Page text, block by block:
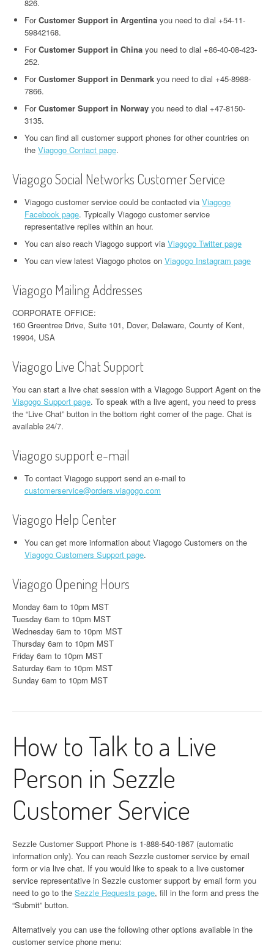
826.
ForCustomer Support in Argentina you need to dial +54-11-
59842168.
ForCustomer Support in China you need to dial +86-40-08-423-
252.
ForCustomer Support in Denmark you need to dial +45-8988-
7866.
ForCustomer Support in Norway you need to dial +47-8150-
3135.
You can find all customer support phones for other countries on
the Viagogo Contact page.
Viagogo Social Networks Customer Service
Viagogo customer service could be contacted via Viagogo
Facebook page. Typically Viagogo customer service
representative replies within an hour.
You can also reach Viagogo support via Viagogo Twitter page
You can view latest Viagogo photos on Viagogo Instagram page
Viagogo Mailing Addresses
CORPORATE OFFICE:
160 Greentree Drive, Suite 101, Dover, Delaware, County of Kent,
19904, USA
Viagogo Live Chat Support
You can start a live chat session with a Viagogo Support Agent on the
Viagogo Support page. To speak with a live agent, you need to press
the “Live Chat” button in the bottom right corner of the page. Chat is
available 24/7.
Viagogo support e-mail
To contact Viagogo support send an e-mail to
customerservice@orders.viagogo.com
Viagogo Help Center
You can get more information about Viagogo Customers on the
Viagogo Customers Support page.
Viagogo Opening Hours
Monday 6am to 10pm MST
Tuesday 6am to 10pm MST
Wednesday 6am to 10pm MST
Thursday 6am to 10pm MST
Friday 6am to 10pm MST
Saturday 6am to 10pm MST
Sunday 6am to 10pm MST
How to Talk to a Live
Person in Sezzle
Customer Service
Sezzle Customer Support Phone is 1-888-540-1867 (automatic
information only). You can reach Sezzle customer service by email
form or via live chat. If you would like to speak to a live customer
service representative in Sezzle customer support by email form you
need to go to the Sezzle Requests page, fill in the form and press the
“Submit” button.
Alternatively you can use the following other options available in the
customer service phone menu: